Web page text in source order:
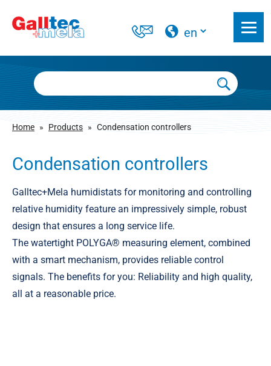
Home » Products » Condensation controllers
Condensation controllers
Galltec+Mela humidistats for monitoring and controlling
relative humidity feature an impressively simple, robust
design that ensures a long service life.
The watertight POLYGA® measuring element, combined
with a smart mechanism, provides reliable control
signals. The benefits for you: Reliability and high quality,
all at a reasonable price.